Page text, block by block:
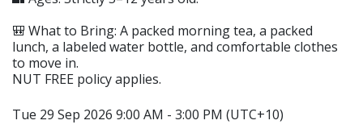
🎒 What to Bring: A packed morning tea, a packed
lunch, a labeled water bottle, and comfortable clothes
to move in.
NUT FREE policy applies.
Tue 29 Sep 2026 9:00 AM - 3:00 PM (UTC+10)